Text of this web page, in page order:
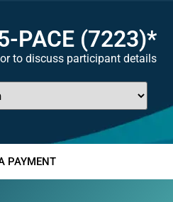
PACE (7223)*
to discuss participant details
PAYMENT